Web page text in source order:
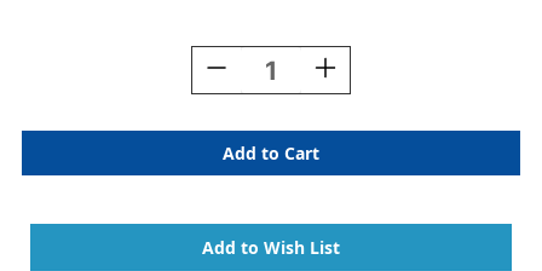
Decrease
Quantity
Marquee
Welcome
Bulletin
Display
Increase
Quantity
Marquee
Welcome
Bulletin
Display